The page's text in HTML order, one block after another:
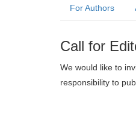
For Authors
Call for
We would like to
responsibility to